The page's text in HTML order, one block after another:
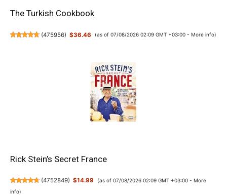
The Turkish Cookbook
(475956) $36.46 (as of 07/08/2026 02:09 GMT +03:00 - More info)
Rick Stein’s Secret France
(4752849) $14.99 (as of 07/08/2026 02:09 GMT +03:00 - More
info)